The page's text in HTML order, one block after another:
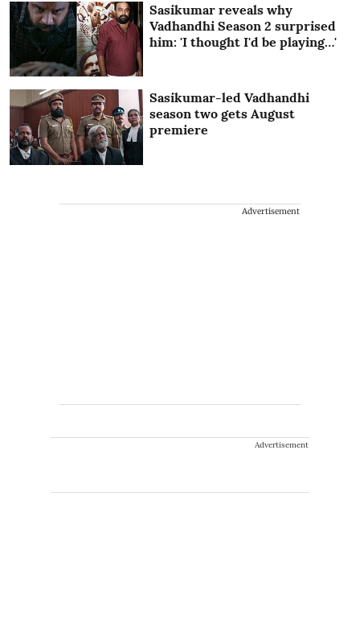
Sasikumar reveals why
Vadhandhi Season 2 surprised
him: 'I thought I'd be playing…'
Sasikumar-led Vadhandhi
season two gets August
premiere
Advertisement
Advertisement